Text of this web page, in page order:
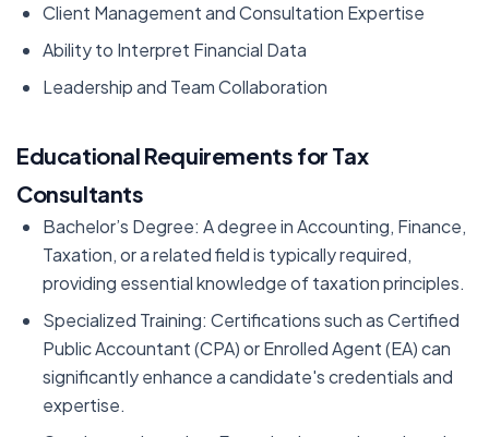
Client Management and Consultation Expertise
Ability to Interpret Financial Data
Leadership and Team Collaboration
Educational Requirements for Tax
Consultants
Bachelor’s Degree: A degree in Accounting, Finance,
Taxation, or a related field is typically required,
providing essential knowledge of taxation principles.
Specialized Training: Certifications such as Certified
Public Accountant (CPA) or Enrolled Agent (EA) can
significantly enhance a candidate's credentials and
expertise.